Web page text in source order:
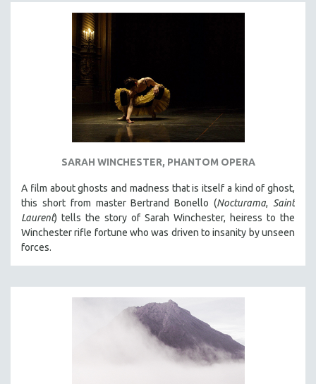
SARAH WINCHESTER, PHANTOM OPERA
A film about ghosts and madness that is itself a kind of ghost,
this short from master Bertrand Bonello (Nocturama, Saint
Laurent) tells the story of Sarah Winchester, heiress to the
Winchester rifle fortune who was driven to insanity by unseen
forces.